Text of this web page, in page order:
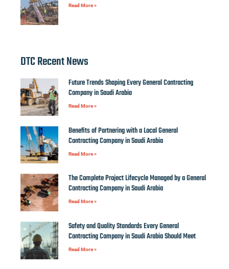
Read More »
DTC Recent News
Future Trends Shaping Every General Contracting
Company in Saudi Arabia
Read More »
Benefits of Partnering with a Local General
Contracting Company in Saudi Arabia
Read More »
The Complete Project Lifecycle Managed by a General
Contracting Company in Saudi Arabia
Read More »
Safety and Quality Standards Every General
Contracting Company in Saudi Arabia Should Meet
Read More »